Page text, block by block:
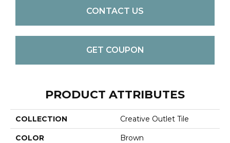
CONTACT US
GET COUPON
PRODUCT ATTRIBUTES
COLLECTION Creative Outlet Tile
COLOR Brown